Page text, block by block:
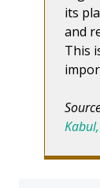
its
and
This